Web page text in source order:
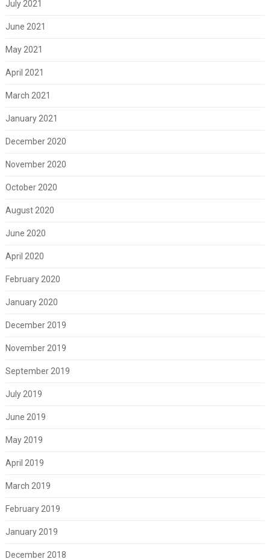
July 2021
June 2021
May 2021
April 2021
March 2021
January 2021
December 2020
November 2020
October 2020
August 2020
June 2020
April 2020
February 2020
January 2020
December 2019
November 2019
September 2019
July 2019
June 2019
May 2019
April 2019
March 2019
February 2019
January 2019
December 2018